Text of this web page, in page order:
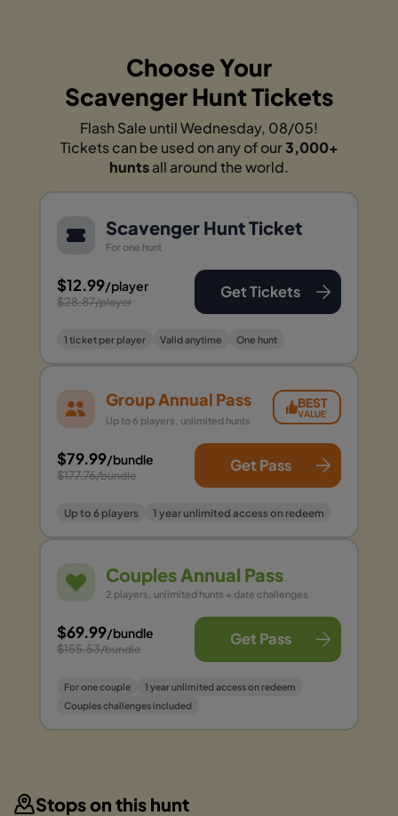
Choose Your
Scavenger Hunt Tickets
Flash Sale until Wednesday, 08/05!
Tickets can be used on any of our3,000+
huntsall around the world.
Scavenger Hunt Ticket
For one hunt
$12.99/player
$28.87/player
Get Tickets
1 ticket per player Valid anytime One hunt
Group Annual Pass
Up to 6 players, unlimited hunts
BEST
VALUE
$79.99/bundle
$177.76/bundle
Get Pass
Up to 6 players 1 year unlimited access on redeem
Couples Annual Pass
2 players, unlimited hunts + date challenges
$69.99/bundle
$155.53/bundle
Get Pass
For one couple
1 year unlimited access on redeem
Couples challenges included
Stops on this hunt